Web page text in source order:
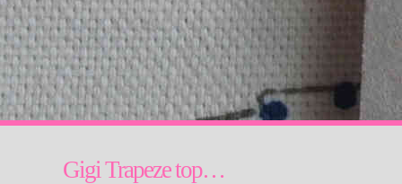
Gigi Trapeze top…